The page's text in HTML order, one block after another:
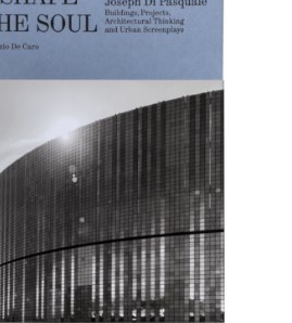
BASKET